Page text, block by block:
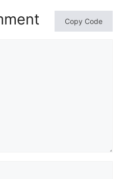
Copy Code